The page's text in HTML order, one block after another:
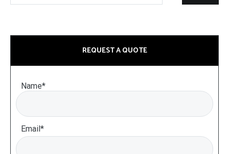
REQUEST A QUOTE
Name*
Email*